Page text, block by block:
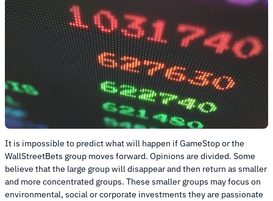
It is impossible to predict what will happen if GameStop or the
WallStreetBets group moves forward. Opinions are divided. Some
believe that the large group will disappear and then return as smaller
and more concentrated groups. These smaller groups may focus on
environmental, social or corporate investments they are passionate